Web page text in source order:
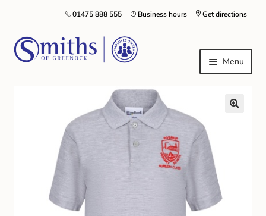
Get directions
Business hours
01475 888 555
Menu
Local Schools & Nurseries
Nursery & Primary School Staff Uniform
General Schoolwear
School Shoes